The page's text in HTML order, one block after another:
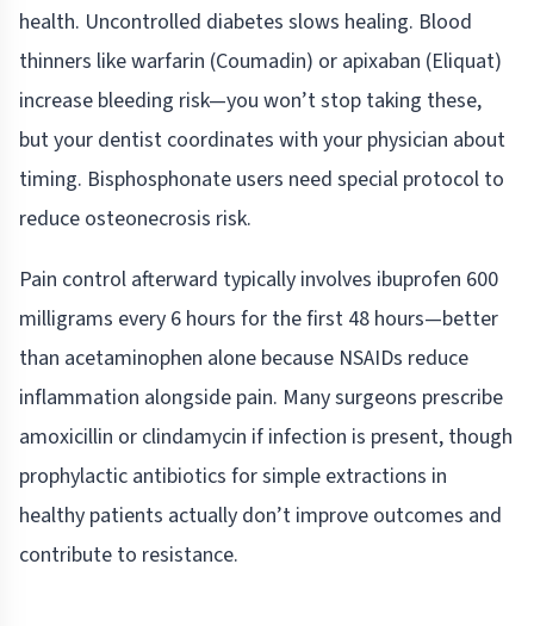
health. Uncontrolled diabetes slows healing. Blood
thinners like warfarin (Coumadin) or apixaban (Eliquat)
increase bleeding risk—you won’t stop taking these,
but your dentist coordinates with your physician about
timing. Bisphosphonate users need special protocol to
reduce osteonecrosis risk.
Pain control afterward typically involves ibuprofen 600
milligrams every 6 hours for the first 48 hours—better
than acetaminophen alone because NSAIDs reduce
inflammation alongside pain. Many surgeons prescribe
amoxicillin or clindamycin if infection is present, though
prophylactic antibiotics for simple extractions in
healthy patients actually don’t improve outcomes and
contribute to resistance.